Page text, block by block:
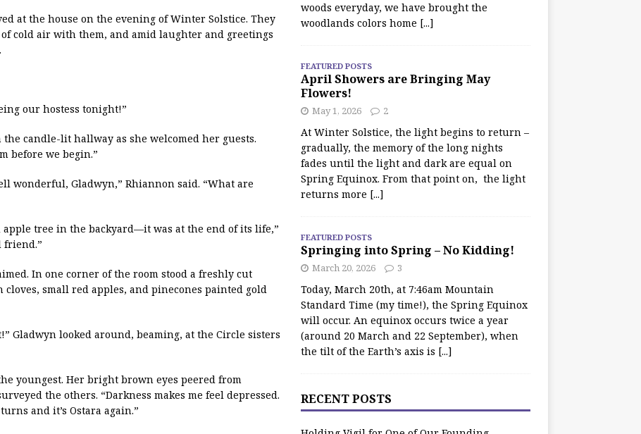
at the house on the evening of Winter Solstice. They
cold air with them, and amid laughter and greetings
our hostess tonight!”
candle-lit hallway as she welcomed her guests.
before we begin.”
wonderful, Gladwyn,” Rhiannon said. “What are
apple tree in the backyard—it was at the end of its life,”
friend.”
In one corner of the room stood a freshly cut
small red apples, and pinecones painted gold
Gladwyn looked around, beaming, at the Circle sisters
youngest. Her bright brown eyes peered from
the others. “Darkness makes me feel depressed.
and it’s Ostara again.”
woods everyday, we have brought the
woodlands colors home [...]
FEATURED POSTS
April Showers are Bringing May
Flowers!
May 1, 2026 2
At Winter Solstice, the light begins to return –
gradually, the memory of the long nights
fades until the light and dark are equal on
Spring Equinox. From that point on, the light
returns more [...]
FEATURED POSTS
Springing into Spring – No Kidding!
March 20, 2026 3
Today, March 20th, at 7:46am Mountain
Standard Time (my time!), the Spring Equinox
will occur. An equinox occurs twice a year
(around 20 March and 22 September), when
the tilt of the Earth’s axis is [...]
RECENT POSTS